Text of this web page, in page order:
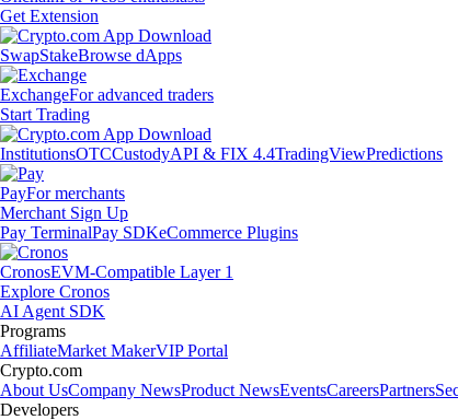
Get Extension
SwapStakeBrowse dApps
ExchangeFor advanced traders
Start Trading
InstitutionsOTCCustodyAPI & FIX 4.4TradingViewPredictions
PayFor merchants
Merchant Sign Up
Pay TerminalPay SDKeCommerce Plugins
CronosEVM-Compatible Layer 1
Explore Cronos
AI Agent SDK
Programs
AffiliateMarket MakerVIP Portal
Crypto.com
About UsCompany NewsProduct NewsEventsCareersPartners
Developers